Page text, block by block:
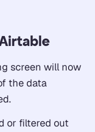
screen will now
the data
or filtered out